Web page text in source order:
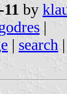
by
|
| search